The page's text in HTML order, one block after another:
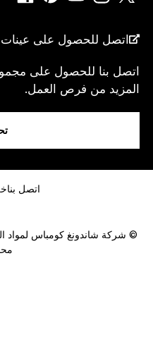
انا...
اتصل للحصول على عينات
اتصل بنا للحصول على
المزيد من فرص العمل.
اتصل بنا